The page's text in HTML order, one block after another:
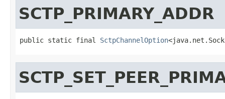
SCTP_PRIMARY_ADDR
public static final SctpChannelOption